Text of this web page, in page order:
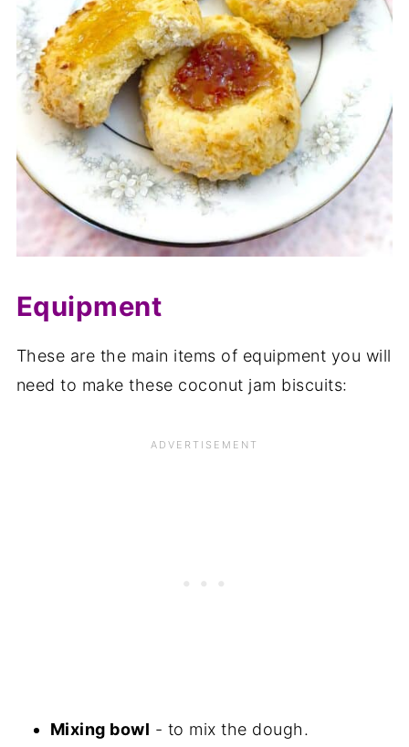
Equipment
These are the main items of equipment you will
need to make these coconut jam biscuits:
Mixing bowl - to mix the dough.